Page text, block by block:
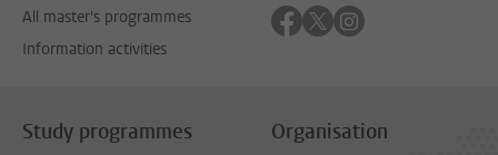
All master's programmes
Information activities
Follow on facebook
Follow on twitter
Follow on
Study programmes Organisation